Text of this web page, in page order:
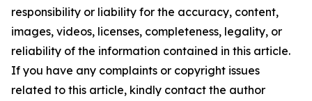
responsibility or liability for the accuracy, content,
images, videos, licenses, completeness, legality, or
reliability of the information contained in this article.
If you have any complaints or copyright issues
related to this article, kindly contact the author